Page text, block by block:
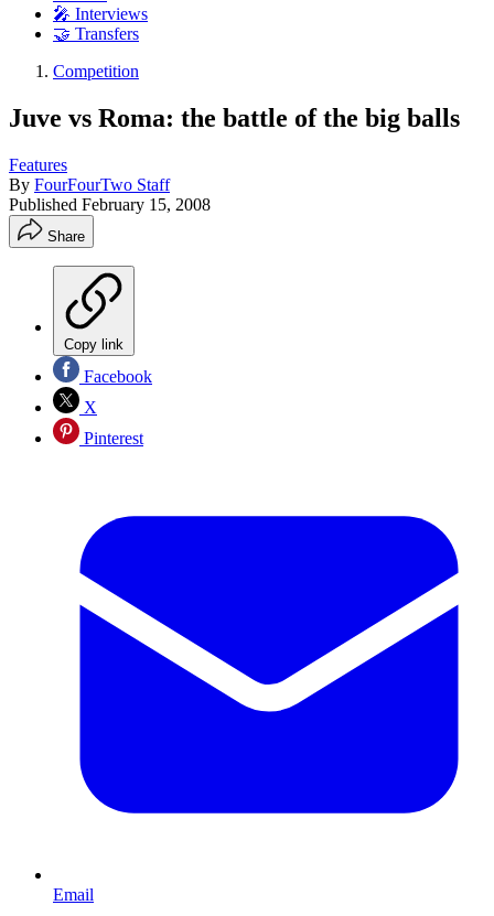
🎤 Interviews
🤝 Transfers
Competition
Juve vs Roma: the battle of the big balls
Features
By FourFourTwo Staff
Published February 15, 2008
Share
Copy link
Facebook
X
Pinterest
Email